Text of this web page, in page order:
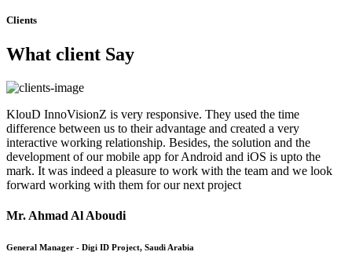
Clients
What client Say
KlouD InnoVisionZ is very responsive. They used the time
difference between us to their advantage and created a very
interactive working relationship. Besides, the solution and the
development of our mobile app for Android and iOS is upto the
mark. It was indeed a pleasure to work with the team and we look
forward working with them for our next project
Mr. Ahmad Al Aboudi
General Manager - Digi ID Project, Saudi Arabia